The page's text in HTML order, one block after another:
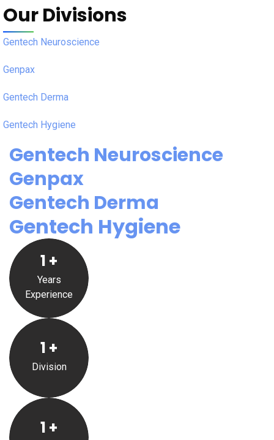
Our Divisions
Gentech Neuroscience
Genpax
Gentech Derma
Gentech Hygiene
Gentech Neuroscience
Genpax
Gentech Derma
Gentech Hygiene
1 +
Years
Experience
1 +
Division
1 +